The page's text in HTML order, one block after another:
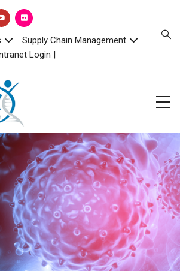
Supply Chain Management
Login |